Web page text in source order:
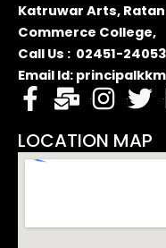
Katruwar Arts,
Commerce College,
Call Us : 02451-
Email Id:
LOCATION MAP